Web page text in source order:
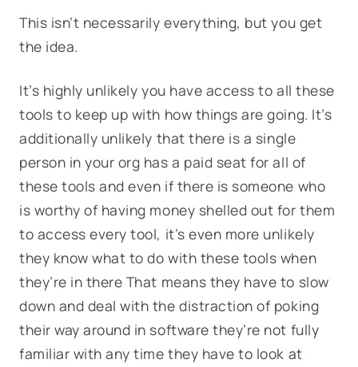
This isn’t necessarily everything, but you get
the idea.
It’s highly unlikely you have access to all these
tools to keep up with how things are going. It’s
additionally unlikely that there is a single
person in your org has a paid seat for all of
these tools and even if there is someone who
is worthy of having money shelled out for them
to access every tool, it’s even more unlikely
they know what to do with these tools when
they’re in there That means they have to slow
down and deal with the distraction of poking
their way around in software they’re not fully
familiar with any time they have to look at